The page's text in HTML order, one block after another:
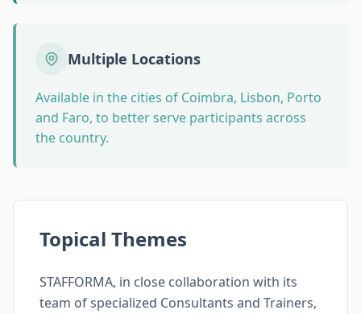
Multiple Locations
Available in the cities of Coimbra, Lisbon, Porto
and Faro, to better serve participants across
the country.
Topical Themes
STAFFORMA, in close collaboration with its
team of specialized Consultants and Trainers,